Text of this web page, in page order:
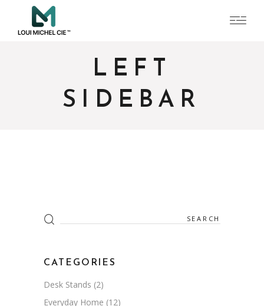
LEFT
SIDEBAR
Search
for:
CATEGORIES
Desk Stands (2)
Everyday Home (12)